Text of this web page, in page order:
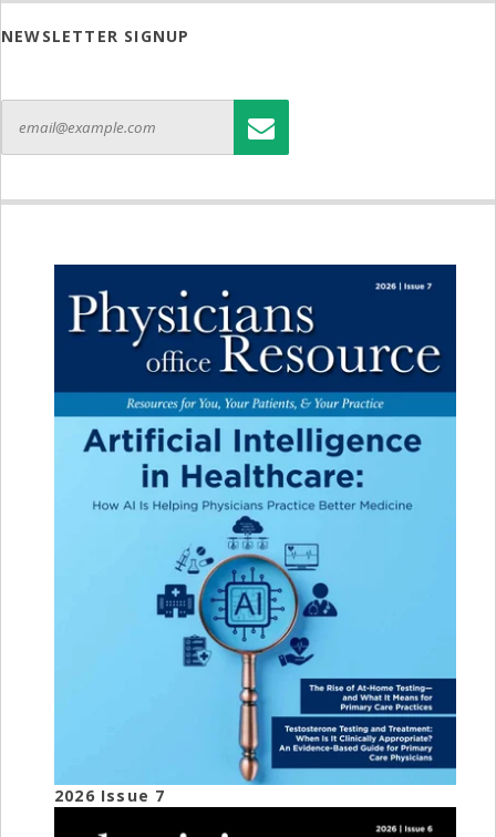
2026 Issue 7
NEWSLETTER SIGNUP